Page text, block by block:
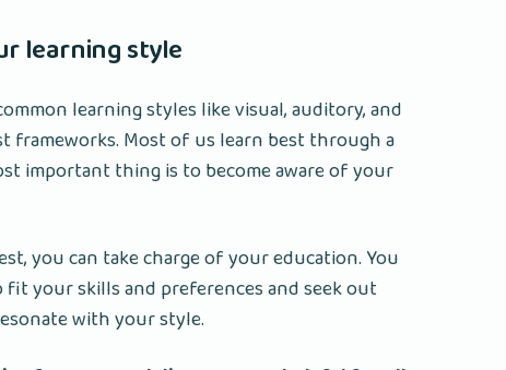
learning style
learning styles like visual, auditory, and
frameworks. Most of us learn best through a
important thing is to become aware of your
you can take charge of your education. You
your skills and preferences and seek out
with your style.